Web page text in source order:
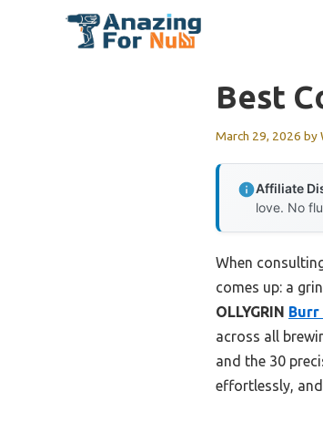
Best
March 29, 2026 by
Affiliate
love. No
When
comes up: a
OLLYGRIN Burr
across all
and the 30
effortlessly,